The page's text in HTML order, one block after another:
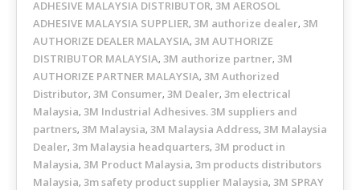
ADHESIVE MALAYSIA DISTRIBUTOR, 3M AEROSOL
ADHESIVE MALAYSIA SUPPLIER, 3M authorize dealer, 3M
AUTHORIZE DEALER MALAYSIA, 3M AUTHORIZE
DISTRIBUTOR MALAYSIA, 3M authorize partner, 3M
AUTHORIZE PARTNER MALAYSIA, 3M Authorized
Distributor, 3M Consumer, 3M Dealer, 3m electrical
Malaysia, 3M Industrial Adhesives. 3M suppliers and
partners, 3M Malaysia, 3M Malaysia Address, 3M Malaysia
Dealer, 3m Malaysia headquarters, 3M product in
Malaysia, 3M Product Malaysia, 3m products distributors
Malaysia, 3m safety product supplier Malaysia, 3M SPRAY